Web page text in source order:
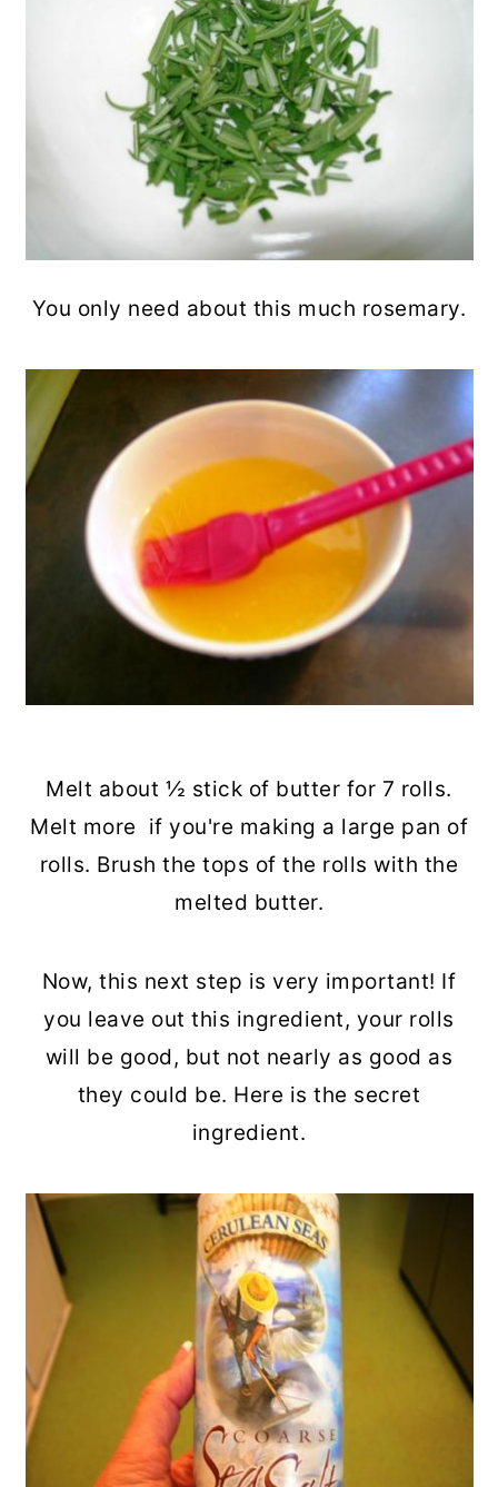
You only need about this much rosemary.
Melt about ½ stick of butter for 7 rolls.
Melt more if you're making a large pan of
rolls. Brush the tops of the rolls with the
melted butter.
Now, this next step is very important! If
you leave out this ingredient, your rolls
will be good, but not nearly as good as
they could be. Here is the secret
ingredient.